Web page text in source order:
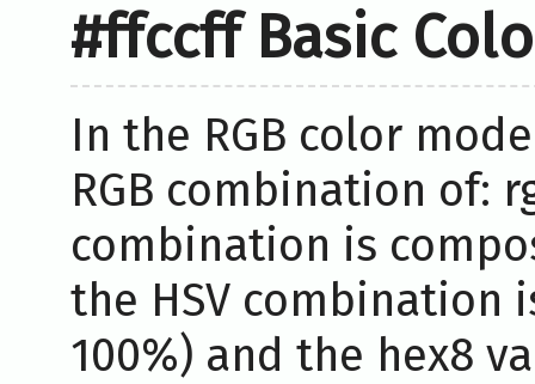
#ffccff Basic
In the RGB color
RGB combination of:
combination is
the HSV combination
100%) and the hex8